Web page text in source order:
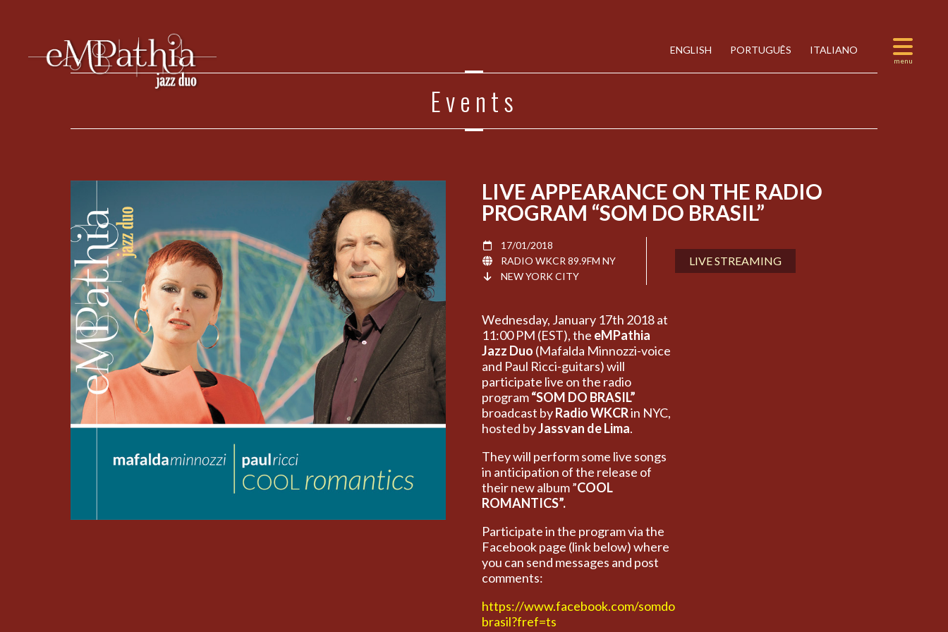
ENGLISH PORTUGUÊS ITALIANO
Events
LIVE APPEARANCE ON THE RADIO
PROGRAM “SOM DO BRASIL”
17/01/2018
RADIO WKCR 89.9FM NY
NEW YORK CITY
LIVE STREAMING
Wednesday, January 17th 2018 at
11:00 PM (EST), the eMPathia
Jazz Duo (Mafalda Minnozzi-voice
and Paul Ricci-guitars) will
participate live on the radio
program“SOM DO BRASIL”
broadcast byRadio WKCRin NYC,
hosted byJassvan de Lima.
They will perform some live songs
in anticipation of the release of
their new album ”COOL
ROMANTICS”.
Participate in the program via the
Facebook page (link below) where
you can send messages and post
comments:
https://www.facebook.com/somdo
brasil?fref=ts